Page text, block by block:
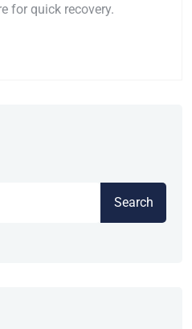
for quick recovery.
Search